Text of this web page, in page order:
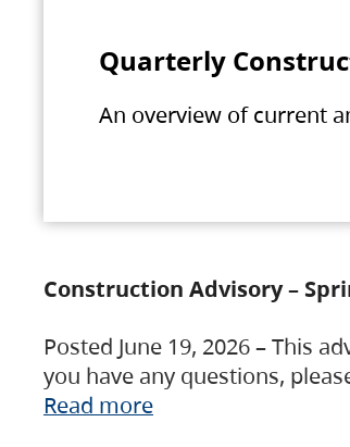
Quarterly
An overview of current
Construction Advisory –
Posted June 19, 2026 – This
you have any questions,
Read more